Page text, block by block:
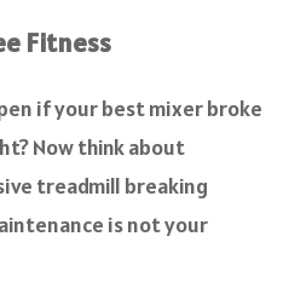
Fitness
if your best mixer broke
Now think about
treadmill breaking
is not your